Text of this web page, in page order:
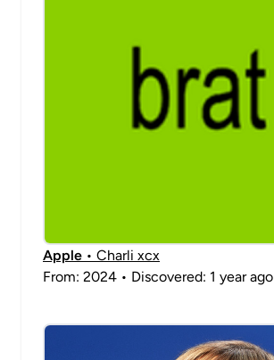
Apple • Charli xcx
From: 2024 • Discovered: 1 year ago